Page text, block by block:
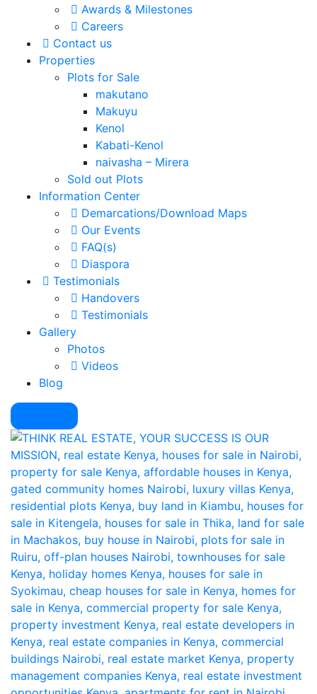
Awards & Milestones
Careers
Contact us
Properties
Plots for Sale
makutano
Makuyu
Kenol
Kabati-Kenol
naivasha – Mirera
Sold out Plots
Information Center
Demarcations/Download Maps
Our Events
FAQ(s)
Diaspora
Testimonials
Handovers
Testimonials
Gallery
Photos
Videos
Blog